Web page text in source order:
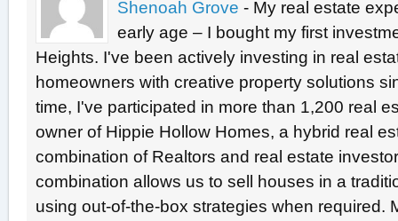
Shenoah Grove - My real estate
early age – I bought my first
Heights. I've been actively investing in real
homeowners with creative property solutions
time, I've participated in more than 1,200 real
owner of Hippie Hollow Homes, a hybrid real
combination of Realtors and real estate
combination allows us to sell houses in a
using out-of-the-box strategies when required.